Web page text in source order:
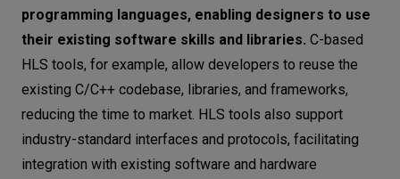
programming languages, enabling designers to use
their existing software skills and libraries. C-based
HLS tools, for example, allow developers to reuse the
existing C/C++ codebase, libraries, and frameworks,
reducing the time to market. HLS tools also support
industry-standard interfaces and protocols, facilitating
integration with existing software and hardware